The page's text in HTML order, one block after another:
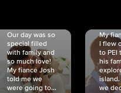
Our day was so
special filled
with family and
so much love!
My fiancé Josh
told me we
were going to...
My
I flew
to PEI
his
we